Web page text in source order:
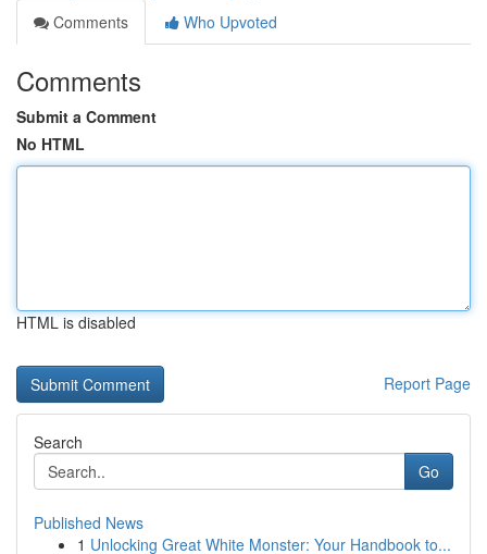
Comments
Who Upvoted
Comments
Submit a Comment
No HTML
HTML is disabled
Report Page
Search
Go
Published News
1 Unlocking Great White Monster: Your Handbook to...